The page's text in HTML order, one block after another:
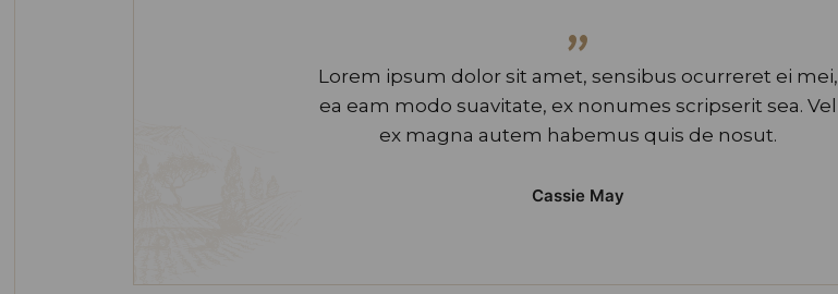
”
Lorem ipsum dolor sit amet, sensibus ocurreret ei mei,
ea eam modo suavitate, ex nonumes scripserit sea. Vel
ex magna autem habemus quis de nosut.
Cassie May